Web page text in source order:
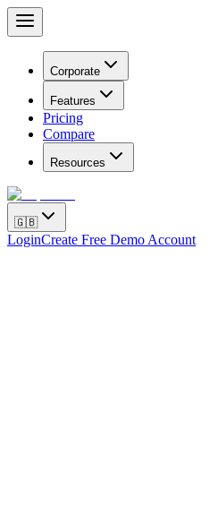
Corporate
Features
Pricing
Compare
Resources
🇬🇧
LoginCreate Free Demo Account